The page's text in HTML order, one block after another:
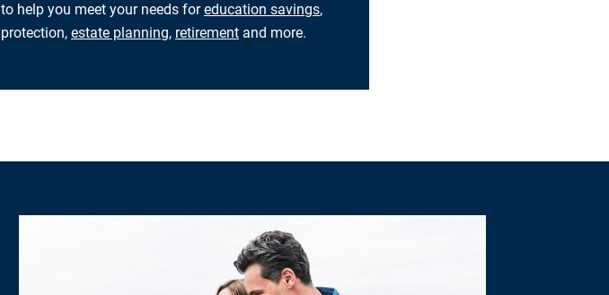
to help you meet your needs foreducation savings,
protection, estate planning, retirement and more.